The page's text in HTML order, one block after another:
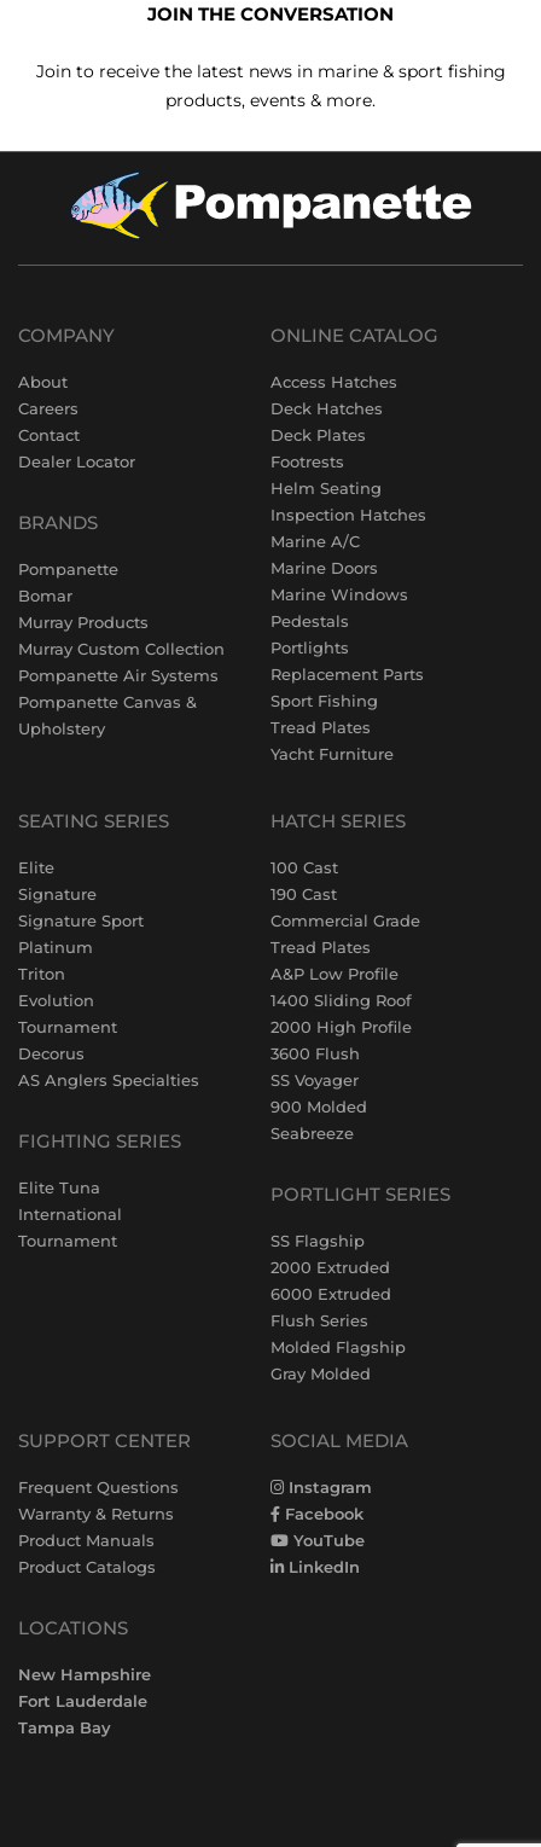
JOIN THE CONVERSATION
Join to receive the latest news in marine & sport fishing
products, events & more.
COMPANY
About
Careers
Contact
Dealer Locator
BRANDS
Pompanette
Bomar
Murray Products
Murray Custom Collection
Pompanette Air Systems
Pompanette Canvas &
Upholstery
ONLINE CATALOG
Access Hatches
Deck Hatches
Deck Plates
Footrests
Helm Seating
Inspection Hatches
Marine A/C
Marine Doors
Marine Windows
Pedestals
Portlights
Replacement Parts
Sport Fishing
Tread Plates
Yacht Furniture
SEATING SERIES
Elite
Signature
Signature Sport
Platinum
Triton
Evolution
Tournament
Decorus
AS Anglers Specialties
FIGHTING SERIES
Elite Tuna
International
Tournament
HATCH SERIES
100 Cast
190 Cast
Commercial Grade
Tread Plates
A&P Low Profile
1400 Sliding Roof
2000 High Profile
3600 Flush
SS Voyager
900 Molded
Seabreeze
PORTLIGHT SERIES
SS Flagship
2000 Extruded
6000 Extruded
Flush Series
Molded Flagship
Gray Molded
SUPPORT CENTER
Frequent Questions
Warranty & Returns
Product Manuals
Product Catalogs
LOCATIONS
New Hampshire
Fort Lauderdale
Tampa Bay
SOCIAL MEDIA
Instagram
Facebook
YouTube
LinkedIn